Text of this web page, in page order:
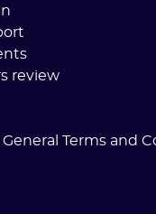
review
Terms and